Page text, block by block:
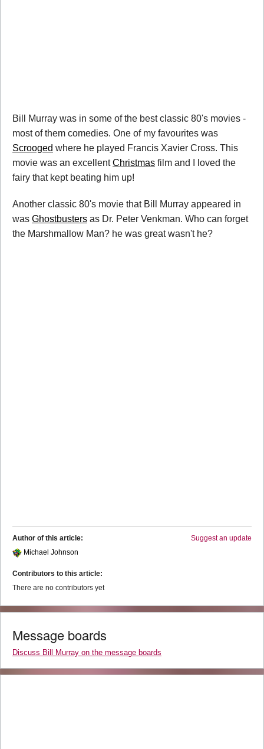
Bill Murray was in some of the best classic 80's movies -
most of them comedies. One of my favourites was
Scrooged where he played Francis Xavier Cross. This
movie was an excellentChristmas film and I loved the
fairy that kept beating him up!
Another classic 80's movie that Bill Murray appeared in
was Ghostbusters as Dr. Peter Venkman. Who can forget
the Marshmallow Man? he was great wasn't he?
Suggest an update
Author of this article:
Michael Johnson
Contributors to this article:
There are no contributors yet
Message boards
Discuss Bill Murray on the message boards